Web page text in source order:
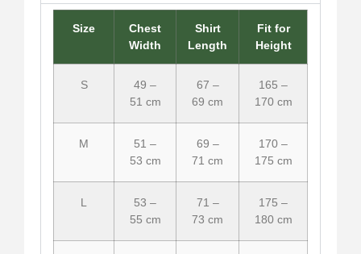
Size
Chest
Width
Shirt
Length
Fit for
Height
S
49 –
51 cm
67 –
69 cm
165 –
170 cm
M
51 –
53 cm
69 –
71 cm
170 –
175 cm
L
53 –
55 cm
71 –
73 cm
175 –
180 cm